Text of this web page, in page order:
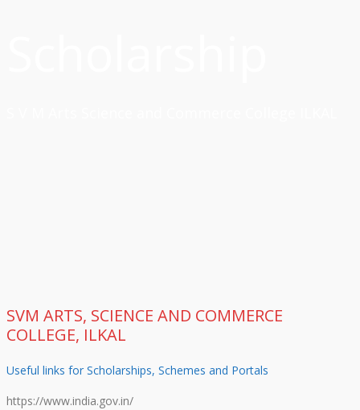
SVM ARTS, SCIENCE AND COMMERCE
COLLEGE, ILKAL
Useful links for Scholarships, Schemes and Portals
https://www.india.gov.in/